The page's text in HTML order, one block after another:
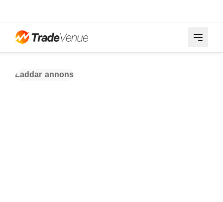
Laddar annons